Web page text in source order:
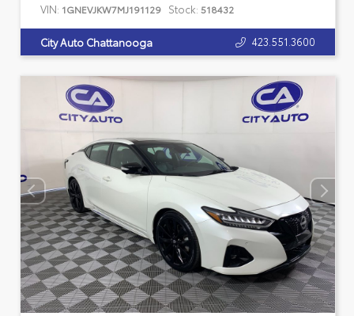
VIN: 1GNEVJKW7MJ191129 Stock: 518432
City Auto Chattanooga 423.551.3600